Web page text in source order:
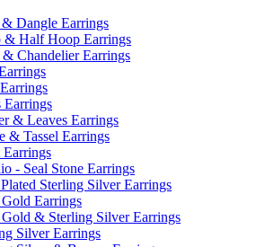
Dangle Earrings
& Half Hoop Earrings
Chandelier Earrings
Earrings
& Leaves Earrings
& Tassel Earrings
Earrings
- Seal Stone Earrings
Sterling Silver Earrings
Earrings
& Sterling Silver Earrings
Silver Earrings